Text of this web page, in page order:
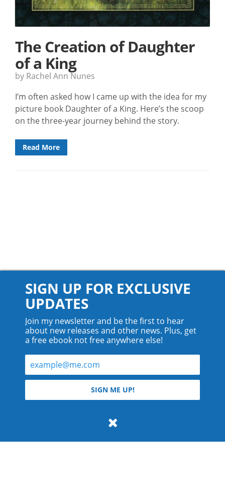
The Creation of Daughter
of a King
by Rachel Ann Nunes
I’m often asked how I came up with the idea for my
picture book Daughter of a King. Here’s the scoop
on the three-year journey behind the story.
Read More
© 2026 Teyla Rachel Branton.
All rights reserved.
SIGN UP FOR EXCLUSIVE
UPDATES
Join my newsletter and be the first to hear
about new releases and other news. Plus, get
a free ebook not free anywhere else!
SIGN ME UP!